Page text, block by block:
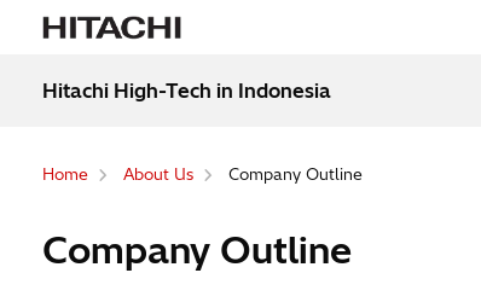
Hitachi High-Tech in Indonesia
Home About Us Company Outline
Company Outline